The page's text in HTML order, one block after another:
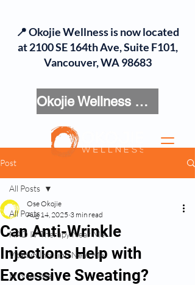
Okojie Wellness Menu
📍 Okojie Wellness is now located
at 2100 SE 164th Ave, Suite F101,
Vancouver, WA 98683
Post
All Posts
NAD IV Therapy Near Me
Vitamin Infusion Near Me
IV Near Me
All Posts
Can Anti-Wrinkle
Injections Help with
Excessive Sweating?
Ose Okojie
Aug 14, 2025 3 min read